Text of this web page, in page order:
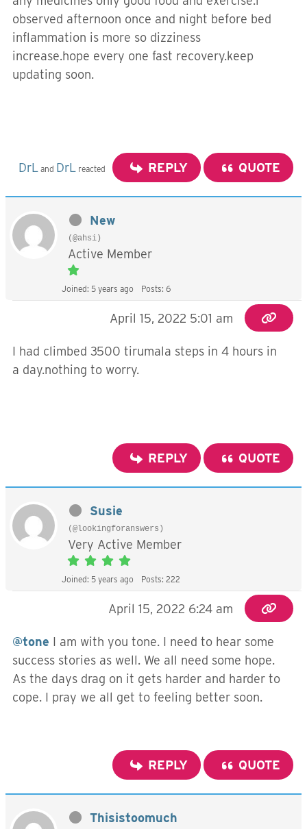
observed afternoon once and night before bed
inflammation is more so dizziness
increase.hope every one fast recovery.keep
updating soon.
DrL and DrL reacted REPLY QUOTE
New
(@ahsi)
Active Member
Joined: 5 years ago Posts: 6
April 15, 2022 5:01 am
I had climbed 3500 tirumala steps in 4 hours in
a day.nothing to worry.
REPLY QUOTE
Susie
(@lookingforanswers)
Very Active Member
Joined: 5 years ago Posts: 222
April 15, 2022 6:24 am
@tone I am with you tone. I need to hear some
success stories as well. We all need some hope.
As the days drag on it gets harder and harder to
cope. I pray we all get to feeling better soon.
REPLY QUOTE
Thisistoomuch